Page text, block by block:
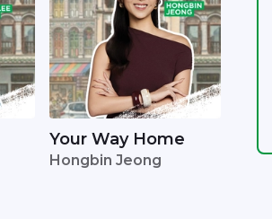
Your Way Home
Hongbin Jeong